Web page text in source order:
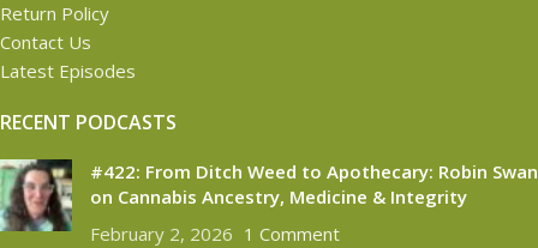
Return Policy
Contact Us
Latest Episodes
RECENT PODCASTS
#422: From Ditch Weed to Apothecary: Robin Swan
on Cannabis Ancestry, Medicine & Integrity
February 2, 2026 1 Comment